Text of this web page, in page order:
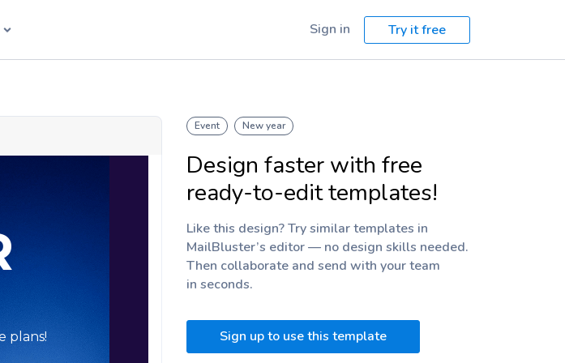
Sign in Try it free
Event New year
Design faster with free
ready-to-edit templates!
Like this design? Try similar templates in
MailBluster’s editor — no design skills needed.
Then collaborate and send with your team
in seconds.
Sign up to use this template